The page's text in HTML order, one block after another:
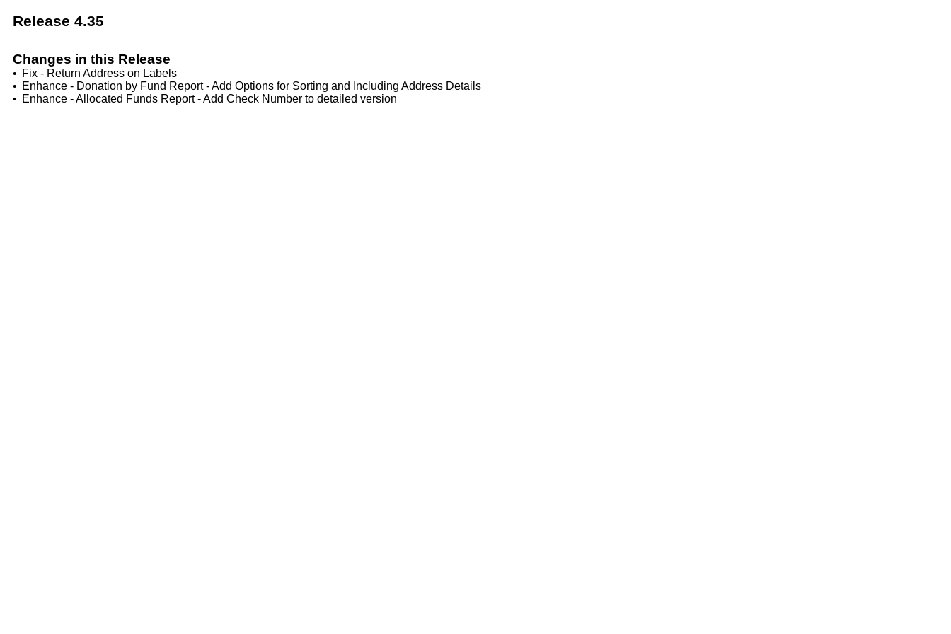
Release 4.35
Changes in this Release
• Fix - Return Address on Labels
• Enhance - Donation by Fund Report - Add Options for Sorting and Including Address Details
• Enhance - Allocated Funds Report - Add Check Number to detailed version